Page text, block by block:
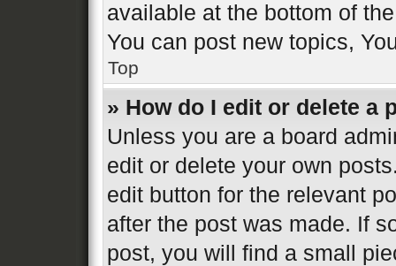
available at the bottom of
You can post new topics,
Top
» How do I edit or delete a
Unless you are a board
edit or delete your own
edit button for the relevant
after the post was made. If
post, you will find a small